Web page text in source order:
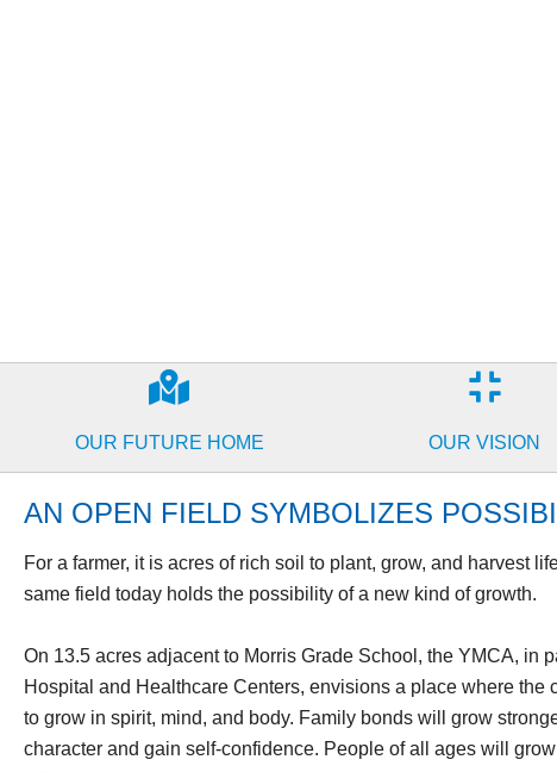
OUR FUTURE HOME OUR VISION
AN OPEN FIELD SYMBOLIZES
For a farmer, it is acres of rich soil to plant, grow, and harvest
same field today holds the possibility of a new kind of growth.
On 13.5 acres adjacent to Morris Grade School, the YMCA, in
Hospital and Healthcare Centers, envisions a place where the
to grow in spirit, mind, and body. Family bonds will grow
character and gain self-confidence. People of all ages will